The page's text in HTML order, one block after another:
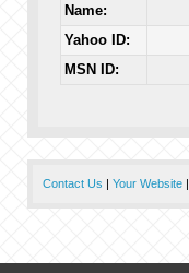
Name:
Yahoo ID:
MSN ID:
Contact Us |Your Website |